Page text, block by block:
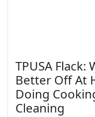
TPUSA Flack:
Better Off At
Doing
Cleaning